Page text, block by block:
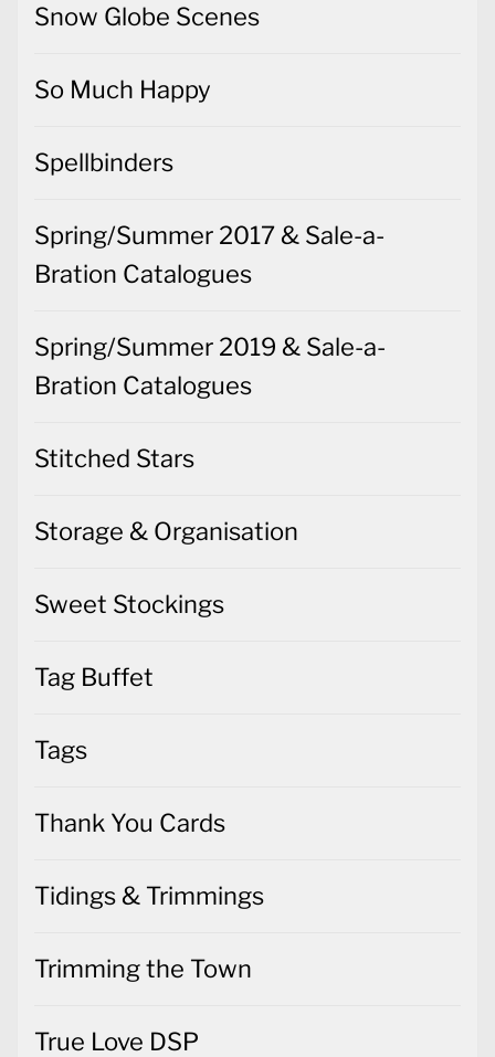
Snow Globe Scenes
So Much Happy
Spellbinders
Spring/Summer 2017 & Sale-a-
Bration Catalogues
Spring/Summer 2019 & Sale-a-
Bration Catalogues
Stitched Stars
Storage & Organisation
Sweet Stockings
Tag Buffet
Tags
Thank You Cards
Tidings & Trimmings
Trimming the Town
True Love DSP